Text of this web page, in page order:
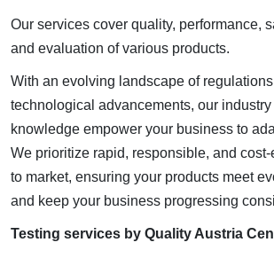
Our services cover quality, performance,
and evaluation of various products.
With an evolving landscape of
technological advancements, our
knowledge empower your business to
We prioritize rapid, responsible, and
to market, ensuring your products meet
and keep your business progressing
Testing services by Quality Austria